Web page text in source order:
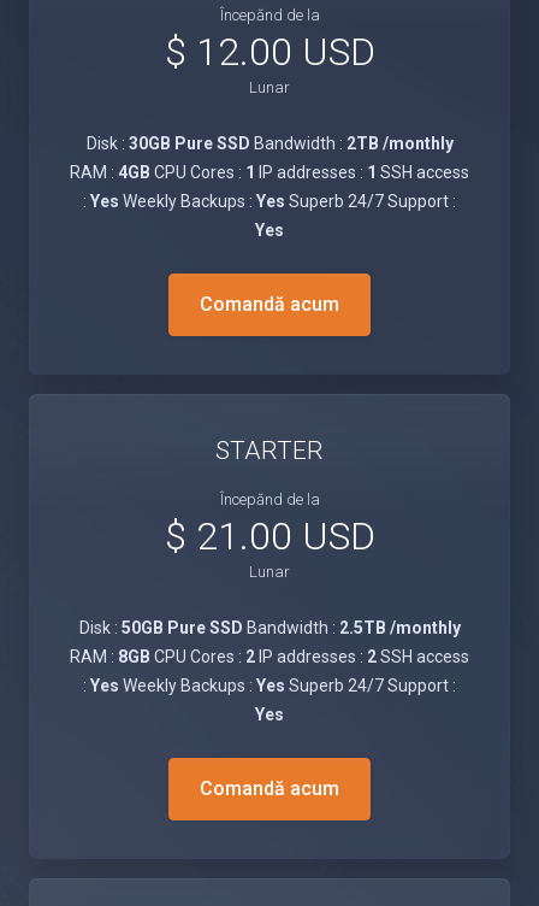
Începănd de la
$ 12.00 USD
Lunar
Disk : 30GB Pure SSD Bandwidth : 2TB /monthly
RAM : 4GB CPU Cores : 1 IP addresses : 1 SSH access
: Yes Weekly Backups : Yes Superb 24/7 Support :
Yes
Comandă acum
STARTER
Începănd de la
$ 21.00 USD
Lunar
Disk : 50GB Pure SSD Bandwidth : 2.5TB /monthly
RAM : 8GB CPU Cores : 2 IP addresses : 2SSH access
: Yes Weekly Backups : Yes Superb 24/7 Support :
Yes
Comandă acum